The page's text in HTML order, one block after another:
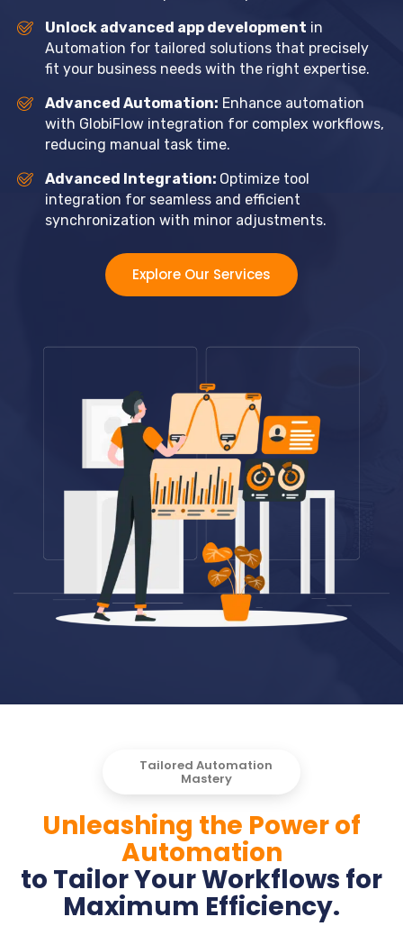
Unlock advanced app development in
Automation for tailored solutions that precisely
fit your business needs with the right expertise.
Advanced Automation: Enhance automation
with GlobiFlow integration for complex workflows,
reducing manual task time.
Advanced Integration: Optimize tool
integration for seamless and efficient
synchronization with minor adjustments.
Explore Our Services
Tailored Automation
Mastery
Unleashing the Power of
Automation
to Tailor Your Workflows for
Maximum Efficiency.